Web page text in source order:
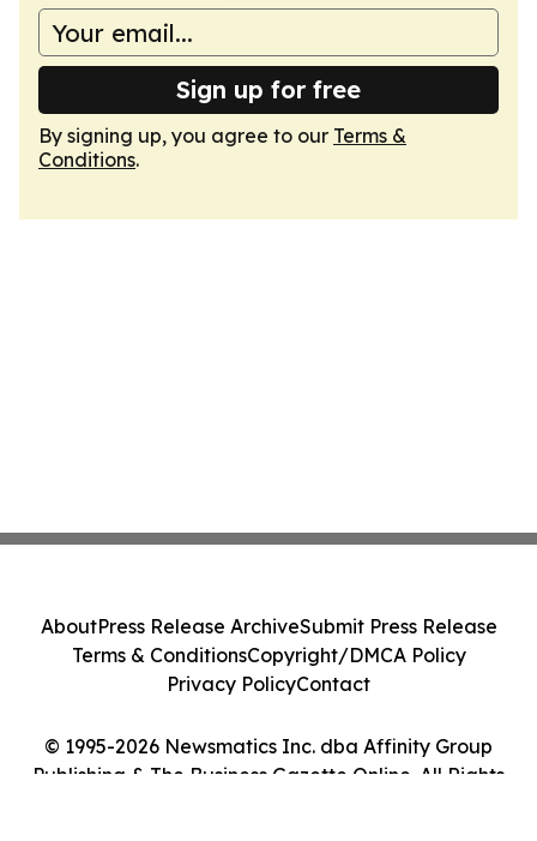
Sign up for free
By signing up, you agree to our Terms &
Conditions.
© 1995-2026 Newsmatics Inc. dba Affinity Group
Publishing & The Business Gazette Online. All Rights
AboutPress Release ArchiveSubmit Press Release
Terms & ConditionsCopyright/DMCA Policy
Privacy PolicyContact